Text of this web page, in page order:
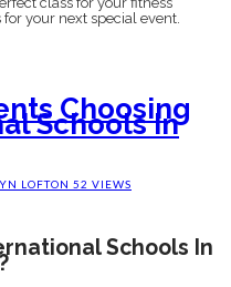
your next special event.
Choosing
Schools In
LOFTON 52 VIEWS
Schools In